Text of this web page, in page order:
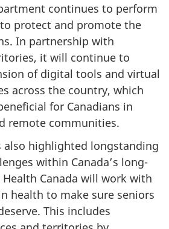
continues to perform
protect and promote the
In partnership with
it will continue to
of digital tools and virtual
across the country, which
for Canadians in
remote communities.
also highlighted longstanding
within Canada’s long-
Canada will work with
health to make sure seniors
This includes